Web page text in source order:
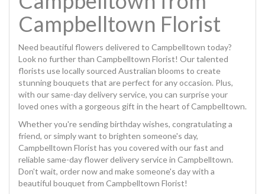
Campbelltown Florist
Need beautiful flowers delivered to Campbelltown today?
Look no further than Campbelltown Florist! Our talented
florists use locally sourced Australian blooms to create
stunning bouquets that are perfect for any occasion. Plus,
with our same-day delivery service, you can surprise your
loved ones with a gorgeous gift in the heart of Campbelltown.
Whether you're sending birthday wishes, congratulating a
friend, or simply want to brighten someone's day,
Campbelltown Florist has you covered with our fast and
reliable same-day flower delivery service in Campbelltown.
Don't wait, order now and make someone's day with a
beautiful bouquet from Campbelltown Florist!